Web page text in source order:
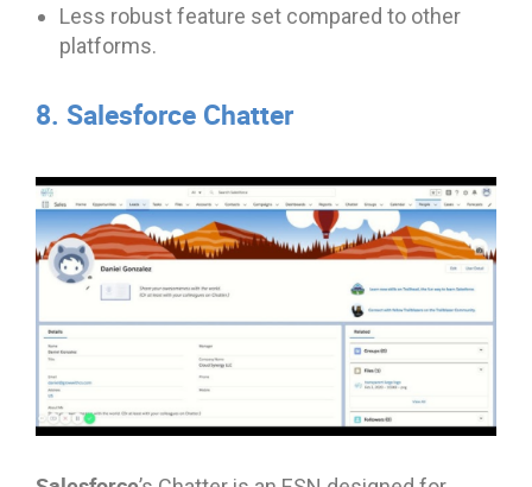
Less robust feature set compared to other
platforms.
8. Salesforce Chatter